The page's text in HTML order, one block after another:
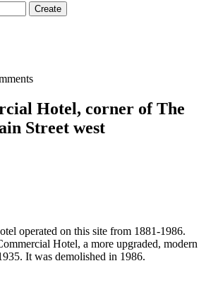
Hotel, corner of The
Street west
operated on this site from 1881-1986.
Hotel, a more upgraded, modern
It was demolished in 1986.